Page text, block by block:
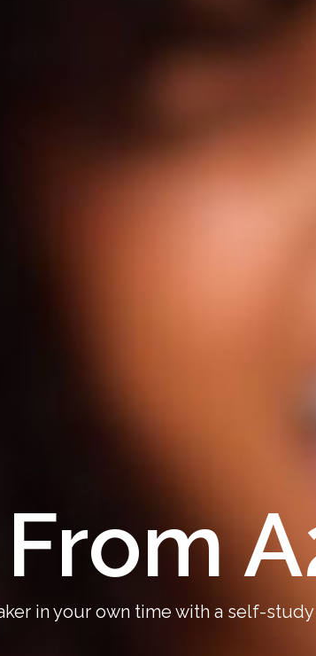
in your own time with a self-